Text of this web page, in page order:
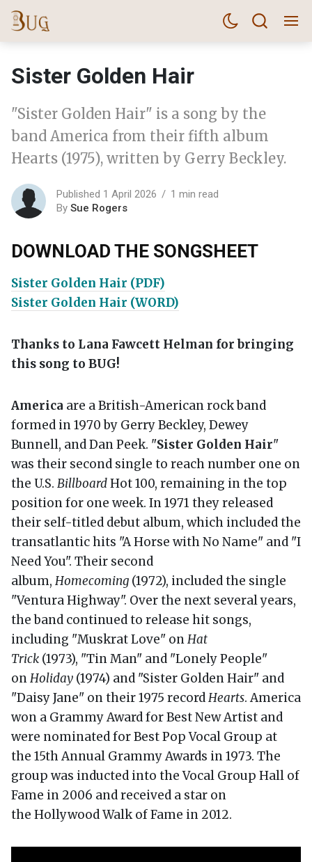
Sister Golden Hair
"Sister Golden Hair" is a song by the
band America from their fifth album
Hearts (1975), written by Gerry Beckley.
Published 1 April 2026
1 min read
By Sue Rogers
DOWNLOAD THE SONGSHEET
Sister Golden Hair (PDF)
Sister Golden Hair (WORD)
Thanks to Lana Fawcett Helman for bringing
this song to BUG!
America are a British-American rock band
formed in 1970 by Gerry Beckley, Dewey
Bunnell, and Dan Peek. "Sister Golden Hair"
was their second single to reach number one on
the U.S. BillboardHot 100, remaining in the top
position for one week. In 1971 they released
their self-titled debut album, which included the
transatlantic hits "A Horse with No Name" and "I
Need You". Their second
album, Homecoming (1972), included the single
"Ventura Highway". Over the next several years,
the band continued to release hit songs,
including "Muskrat Love" onHat
Trick (1973), "Tin Man" and "Lonely People"
onHoliday (1974) and "Sister Golden Hair" and
"Daisy Jane" on their 1975 recordHearts. America
won a Grammy Award for Best New Artist and
were nominated for Best Pop Vocal Group at
the 15th Annual Grammy Awards in 1973. The
group was inducted into the Vocal Group Hall of
Fame in 2006 and received a star on
the Hollywood Walk of Fame in 2012.